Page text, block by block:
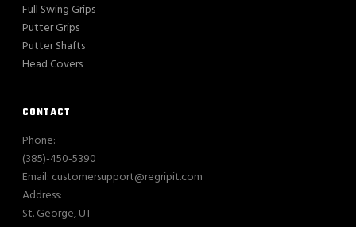
Full Swing Grips
Putter Grips
Putter Shafts
Head Covers
CONTACT
Phone:
(385)-450-5390
Email: customersupport@regripit.com
Address:
St. George, UT